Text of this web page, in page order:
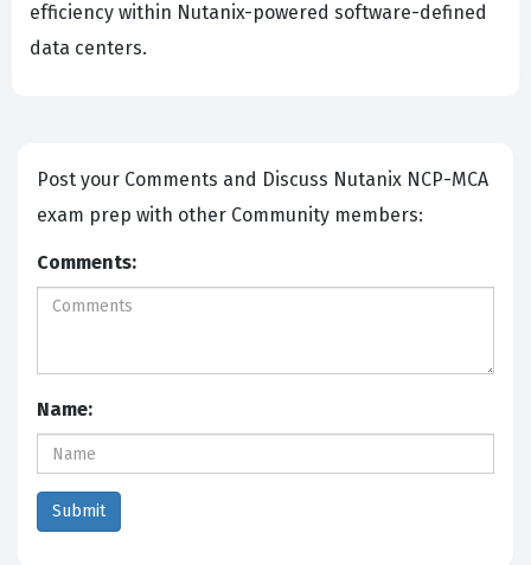
efficiency within Nutanix-powered software-defined
data centers.
Post your Comments and Discuss Nutanix NCP-MCA
exam prep with other Community members:
Comments:
Name: